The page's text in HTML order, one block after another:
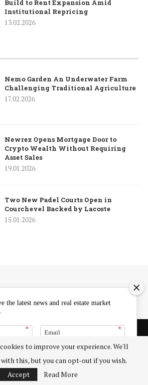
Build to Rent Expansion Amid
Institutional Repricing
13.02.2026
Nemo Garden An Underwater Farm
Challenging Traditional Agriculture
17.02.2026
Newrez Opens Mortgage Door to
Crypto Wealth Without Requiring
Asset Sales
19.01.2026
Two New Padel Courts Open in
Courchevel Backed by Lacoste
15.01.2026
the latest news and real estate market
* *
of European Property Market
with ERENA
Agency
Client Portal
to improve your experience. We'll
this, but you can opt-out if you wish.
Accept
Read More